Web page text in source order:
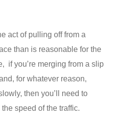
act of pulling off from a
than is reasonable for the
if you’re merging from a slip
for whatever reason,
then you’ll need to
speed of the traffic.